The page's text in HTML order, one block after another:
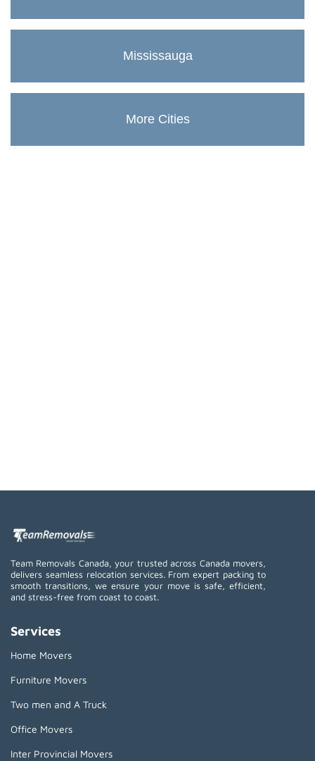
Mississauga
More Cities
Team Removals Canada, your trusted across Canada movers,
delivers seamless relocation services. From expert packing to
smooth transitions, we ensure your move is safe, efficient,
and stress-free from coast to coast.
Services
Home Movers
Furniture Movers
Two men and A Truck
Office Movers
Inter Provincial Movers